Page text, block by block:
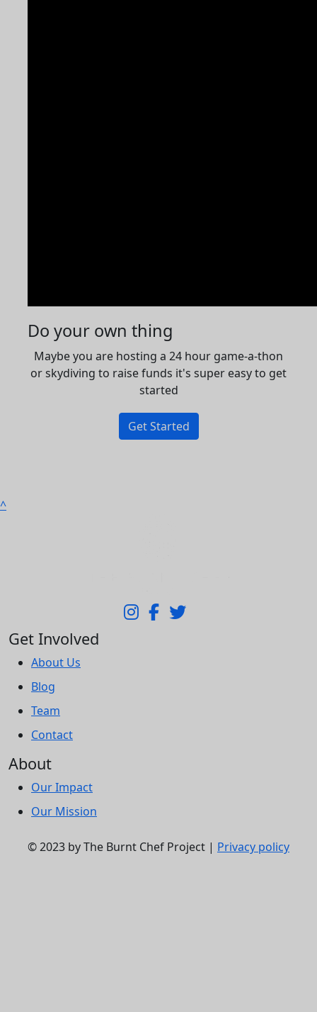
Do your own thing
Maybe you are hosting a 24 hour game-a-thon
or skydiving to raise funds it's super easy to get
started
Get Started
^
Get Involved
About Us
Blog
Team
Contact
About
Our Impact
Our Mission
© 2023 by The Burnt Chef Project | Privacy policy